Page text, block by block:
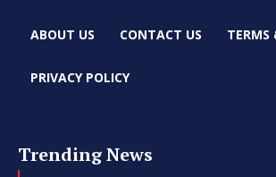
ABOUT US CONTACT US TERMS
PRIVACY POLICY
Trending News